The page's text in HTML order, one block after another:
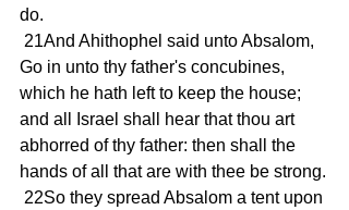
do.
Go in unto thy father's concubines,
which he hath left to keep the house;
and all Israel shall hear that thou art
abhorred of thy father: then shall the
hands of all that are with thee be strong.